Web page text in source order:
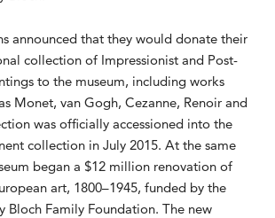
announced that they would donate their
collection of Impressionist and Post-
to the museum, including works
Monet, van Gogh, Cezanne, Renoir and
was officially accessioned into the
collection in July 2015. At the same
began a $12 million renovation of
art, 1800–1945, funded by the
Bloch Family Foundation. The new